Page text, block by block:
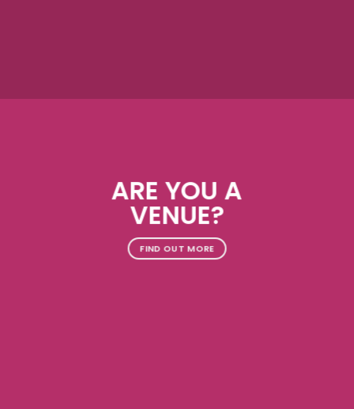
ARE YOU A
VENUE?
FIND OUT MORE